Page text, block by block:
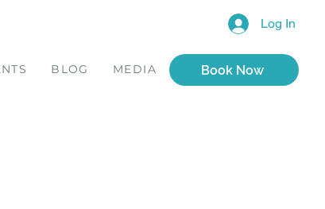
Log In
BLOG MEDIA Book Now